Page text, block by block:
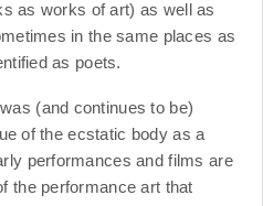
as works of art) as well as
in the same places as
as poets.
(and continues to be)
of the ecstatic body as a
performances and films are
the performance art that